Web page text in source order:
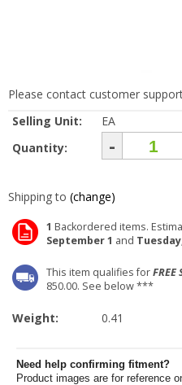
Please contact customer
Selling Unit:
EA
Quantity:
-
Shipping to (change)
1 Backordered items.
September 1 and
This item qualifies forFREE
850.00. See below ***
Weight: 0.41
Need help confirming fitment?
Product images are for reference